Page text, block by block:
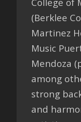
(Berklee
Martinez
Music
Mendoza
among
strong
and